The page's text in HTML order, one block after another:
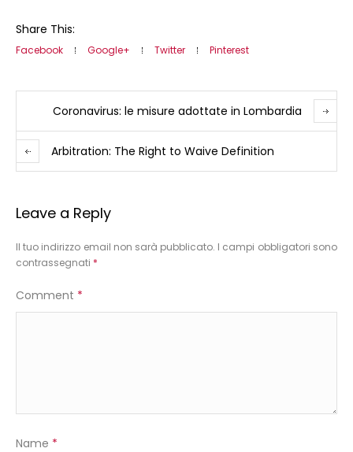
Share This:
Facebook Google+ Twitter Pinterest
Coronavirus: le misure adottate in Lombardia
Arbitration: The Right to Waive Definition
Leave a Reply
Il tuo indirizzo email non sarà pubblicato. I campi obbligatori sono
contrassegnati *
Comment *
Name *